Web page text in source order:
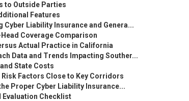
to Outside Parties
Features
Cyber Liability Insurance and Genera...
Coverage Comparison
Actual Practice in California
Data and Trends Impacting Souther...
State Costs
Risk Factors Close to Key Corridors
Proper Cyber Liability Insurance...
Evaluation Checklist